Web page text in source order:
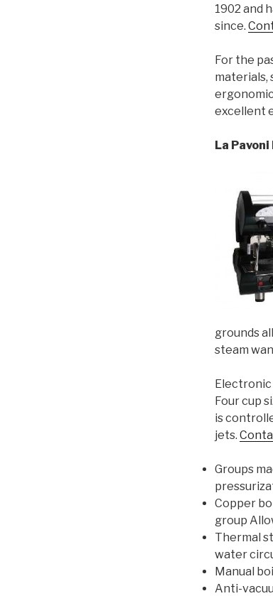
1902 and
since.
For the
materials,
excellent
La
grounds
steam
Electronic
Four cup
is
jets.
Groups
Copper
group
Thermal
water
Manual
Anti-